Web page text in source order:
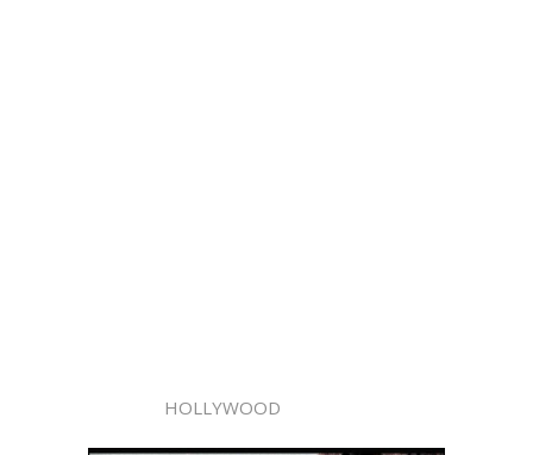
HOLLYWOOD